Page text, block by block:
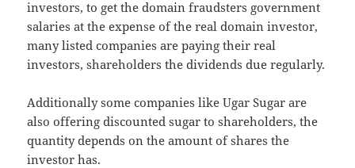
investors, to get the domain fraudsters government
salaries at the expense of the real domain investor,
many listed companies are paying their real
investors, shareholders the dividends due regularly.
Additionally some companies like Ugar Sugar are
also offering discounted sugar to shareholders, the
quantity depends on the amount of shares the
investor has.